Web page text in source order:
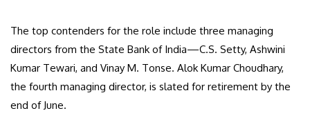
The top contenders for the role include three managing
directors from the State Bank of India—C.S. Setty, Ashwini
Kumar Tewari, and Vinay M. Tonse. Alok Kumar Choudhary,
the fourth managing director, is slated for retirement by the
end of June.